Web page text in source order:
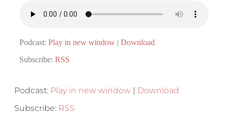
Podcast: Play in new window | Download
Subscribe: RSS
Podcast: Play in new window | Download
Subscribe: RSS